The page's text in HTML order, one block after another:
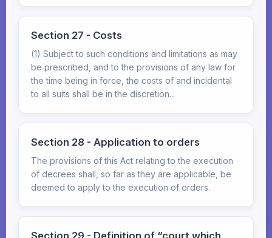
Section 27 - Costs
(1) Subject to such conditions and limitations as may
be prescribed, and to the provisions of any law for
the time being in force, the costs of and incidental
to all suits shall be in the discretion...
Section 28 - Application to orders
The provisions of this Act relating to the execution
of decrees shall, so far as they are applicable, be
deemed to apply to the execution of orders.
Section 29 - Definition of “court which